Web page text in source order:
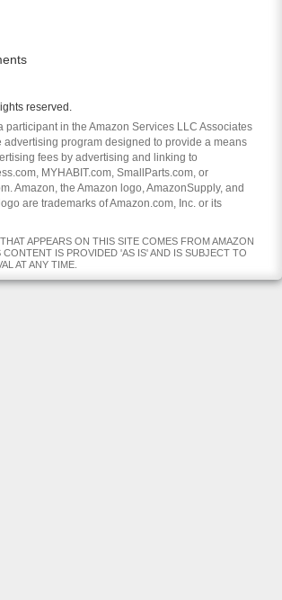
reserved.
participant in the Amazon Services LLC Associates
advertising program designed to provide a means
fees by advertising and linking to
MYHABIT.com, SmallParts.com, or
Amazon, the Amazon logo, AmazonSupply, and
are trademarks of Amazon.com, Inc. or its
APPEARS ON THIS SITE COMES FROM AMAZON
CONTENT IS PROVIDED 'AS IS' AND IS SUBJECT TO
AT ANY TIME.